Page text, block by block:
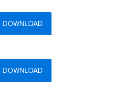
DOWNLOAD
DOWNLOAD